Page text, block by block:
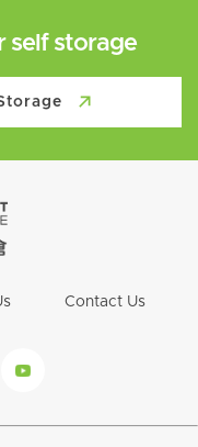
self storage
Contact Us